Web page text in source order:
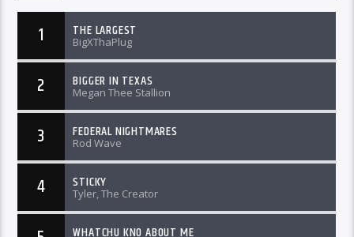
1 THE LARGEST
BigXThaPlug
2 BIGGER IN TEXAS
Megan Thee Stallion
3 FEDERAL NIGHTMARES
Rod Wave
4 STICKY
Tyler, The Creator
WHATCHU KNO ABOUT ME